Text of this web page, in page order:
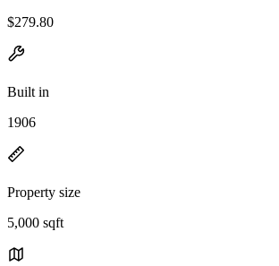
$279.80
Built in
1906
Property size
5,000 sqft